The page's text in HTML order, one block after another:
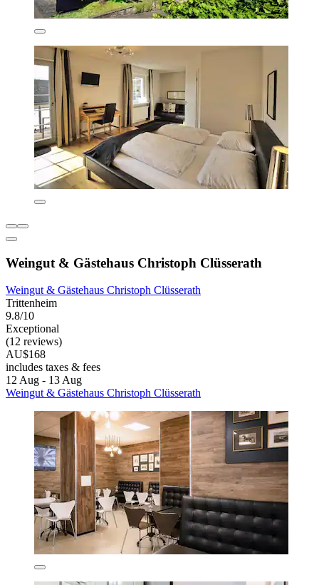
Weingut & Gästehaus Christoph Clüsserath
Weingut & Gästehaus Christoph Clüsserath
Trittenheim
9.8/10
Exceptional
(12 reviews)
AU$168
includes taxes & fees
12 Aug - 13 Aug
Weingut & Gästehaus Christoph Clüsserath